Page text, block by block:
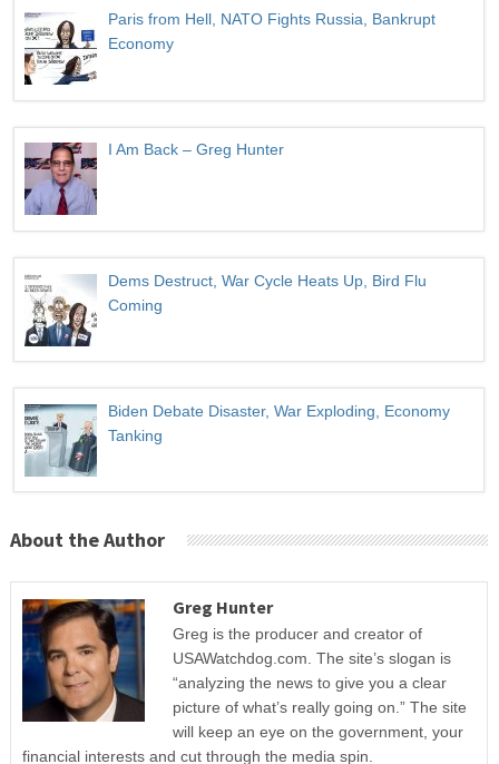
Paris from Hell, NATO Fights Russia, Bankrupt
Economy
I Am Back – Greg Hunter
Dems Destruct, War Cycle Heats Up, Bird Flu
Coming
Biden Debate Disaster, War Exploding, Economy
Tanking
About the Author
Greg Hunter
Greg is the producer and creator of
USAWatchdog.com. The site’s slogan is
“analyzing the news to give you a clear
picture of what’s really going on.” The site
will keep an eye on the government, your
financial interests and cut through the media spin.